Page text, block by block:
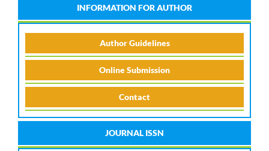
INFORMATION FOR AUTHOR
Author Guidelines
Online Submission
Contact
JOURNAL ISSN